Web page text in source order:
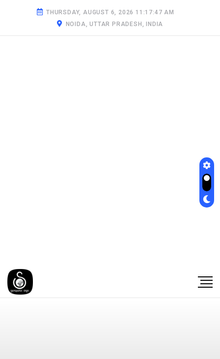
THURSDAY, AUGUST 6, 2026 11:17:48 AM
NOIDA, UTTAR PRADESH, INDIA